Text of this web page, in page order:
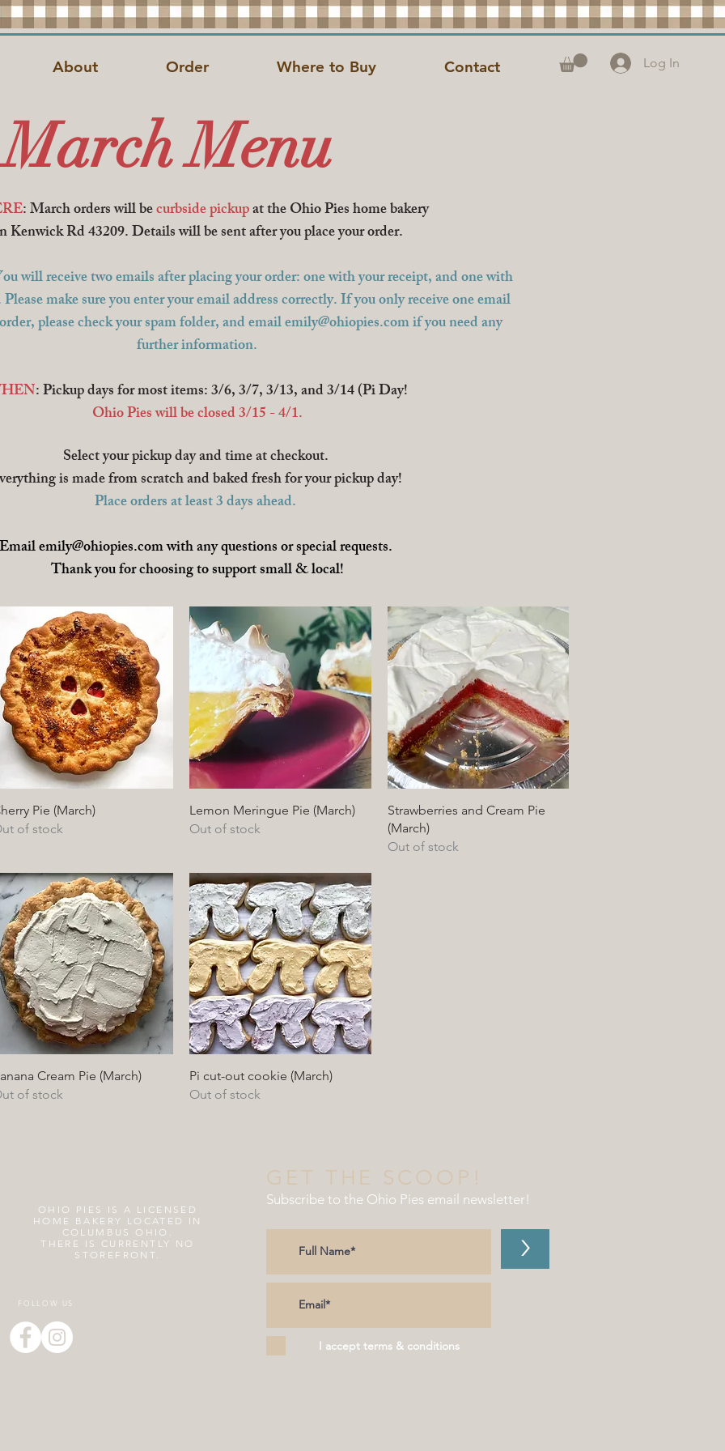
About Order Where to Buy Contact Log In
March Menu
: March orders will becurbside pickupat the Ohio Pies home bakery
Kenwick Rd 43209.Details will be sent after you place your order.
will receive two emails after placing your order: one with your receipt, and one with
make sure you enter your email address correctly. If you only receive one email
please check your spam folder, and emailemily@ohiopies.comif you need any
further information.
: Pickup days for most items: 3/6, 3/7, 3/13, and 3/14 (Pi Day!
Ohio Pies will be closed 3/15 - 4/1.
Select your pickup day and time at checkout.
is made from scratch and baked fresh for your pickup day!
Place orders at least 3 days ahead.
emily@ohiopies.comwith any questions or special requests.
Thank you for choosing to support small & local!
Quick View
Pie (March)
of stock
Quick View
Lemon Meringue Pie (March)
Out of stock
Quick View
Strawberries and Cream Pie
(March)
Out of stock
Quick View
Cream Pie (March)
of stock
Quick View
Pi cut-out cookie (March)
Out of stock
OHIO PIES IS A LICENSED
HOME BAKERY LOCATED IN
COLUMBUS OHIO.
THERE IS CURRENTLY NO
STOREFRONT.
FOLLOW US
GET THE SCOOP!
>
I accept terms & conditions
Subscribe to the Ohio Pies email newsletter!